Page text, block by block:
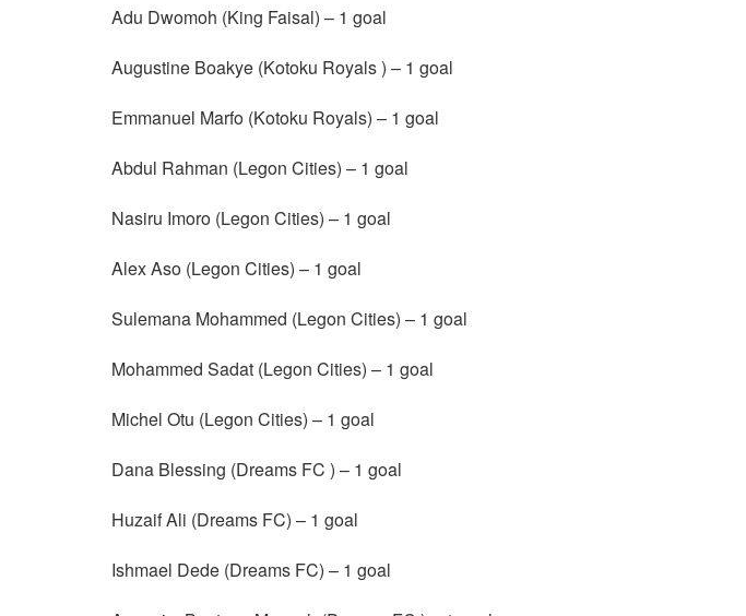
Adu Dwomoh (King Faisal) – 1 goal
Augustine Boakye (Kotoku Royals ) – 1 goal
Emmanuel Marfo (Kotoku Royals) – 1 goal
Abdul Rahman (Legon Cities) – 1 goal
Nasiru Imoro (Legon Cities) – 1 goal
Alex Aso (Legon Cities) – 1 goal
Sulemana Mohammed (Legon Cities) – 1 goal
Mohammed Sadat (Legon Cities) – 1 goal
Michel Otu (Legon Cities) – 1 goal
Dana Blessing (Dreams FC ) – 1 goal
Huzaif Ali (Dreams FC) – 1 goal
Ishmael Dede (Dreams FC) – 1 goal